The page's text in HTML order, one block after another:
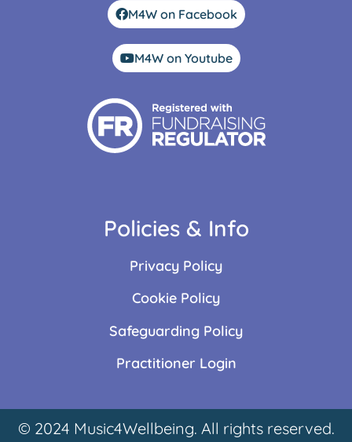
M4W on Facebook
M4W on Youtube
Policies & Info
Privacy Policy
Cookie Policy
Safeguarding Policy
Practitioner Login
© 2024 Music4Wellbeing. All rights reserved.